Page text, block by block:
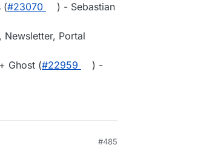
(#23070
) - Sebastian
Newsletter, Portal
Ghost (#22959
) -
#485